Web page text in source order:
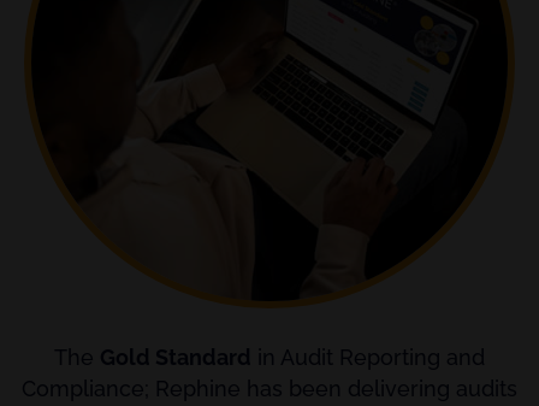
The Gold Standard
in Audit Reporting and
Compliance; Rephine has been delivering audits